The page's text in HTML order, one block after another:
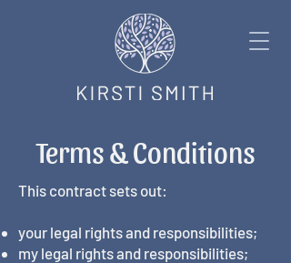
Terms & Conditions
This contract sets out:
your legal rights and responsibilities;
my legal rights and responsibilities;